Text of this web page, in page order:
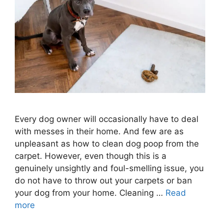
Every dog owner will occasionally have to deal
with messes in their home. And few are as
unpleasant as how to clean dog poop from the
carpet. However, even though this is a
genuinely unsightly and foul-smelling issue, you
do not have to throw out your carpets or ban
your dog from your home. Cleaning … Read
more